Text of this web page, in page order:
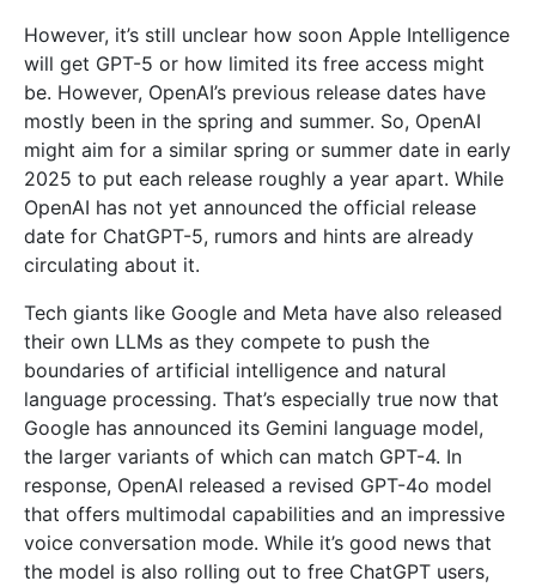
However, it’s still unclear how soon Apple Intelligence
will get GPT-5 or how limited its free access might
be. However, OpenAI’s previous release dates have
mostly been in the spring and summer. So, OpenAI
might aim for a similar spring or summer date in early
2025 to put each release roughly a year apart. While
OpenAI has not yet announced the official release
date for ChatGPT-5, rumors and hints are already
circulating about it.
Tech giants like Google and Meta have also released
their own LLMs as they compete to push the
boundaries of artificial intelligence and natural
language processing. That’s especially true now that
Google has announced its Gemini language model,
the larger variants of which can match GPT-4. In
response, OpenAI released a revised GPT-4o model
that offers multimodal capabilities and an impressive
voice conversation mode. While it’s good news that
the model is also rolling out to free ChatGPT users,